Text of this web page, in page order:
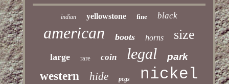
indian yellowstone fine black
american boots horns size
large rare coin legal park
western hide pcgs nickel